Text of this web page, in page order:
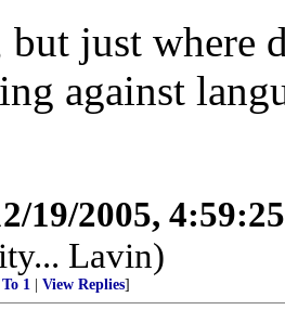
but just where
against
19/2005,
Lavin)
To 1 View Replies]